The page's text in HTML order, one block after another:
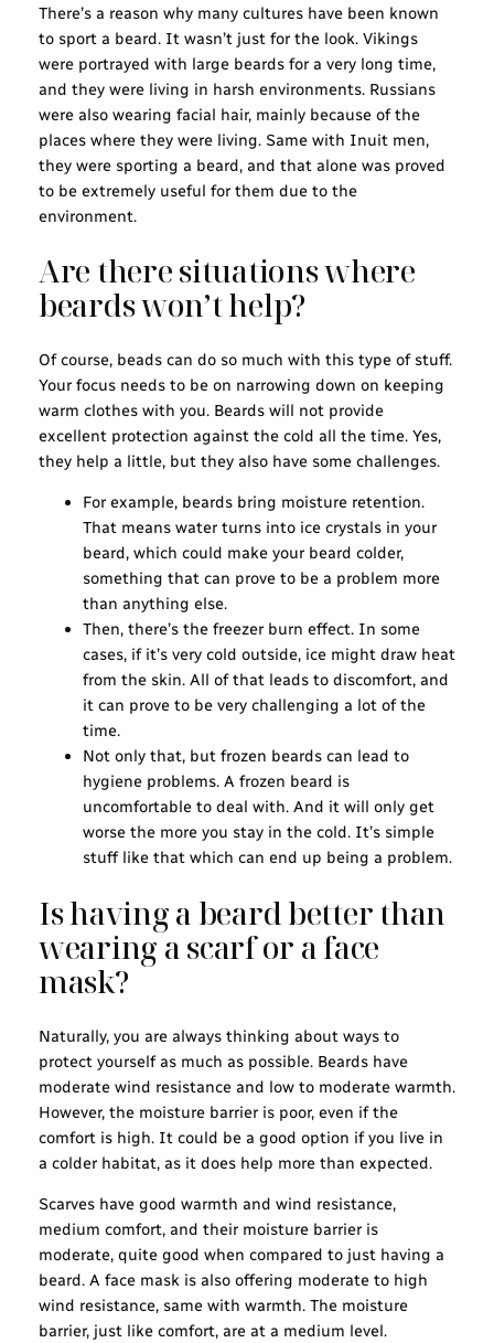
There’s a reason why many cultures have been known
to sport a beard. It wasn’t just for the look. Vikings
were portrayed with large beards for a very long time,
and they were living in harsh environments. Russians
were also wearing facial hair, mainly because of the
places where they were living. Same with Inuit men,
they were sporting a beard, and that alone was proved
to be extremely useful for them due to the
environment.
Are there situations where
beards won’t help?
Of course, beads can do so much with this type of stuff.
Your focus needs to be on narrowing down on keeping
warm clothes with you. Beards will not provide
excellent protection against the cold all the time. Yes,
they help a little, but they also have some challenges.
For example, beards bring moisture retention.
That means water turns into ice crystals in your
beard, which could make your beard colder,
something that can prove to be a problem more
than anything else.
Then, there’s the freezer burn effect. In some
cases, if it’s very cold outside, ice might draw heat
from the skin. All of that leads to discomfort, and
it can prove to be very challenging a lot of the
time.
Not only that, but frozen beards can lead to
hygiene problems. A frozen beard is
uncomfortable to deal with. And it will only get
worse the more you stay in the cold. It’s simple
stuff like that which can end up being a problem.
Is having a beard better than
wearing a scarf or a face
mask?
Naturally, you are always thinking about ways to
protect yourself as much as possible. Beards have
moderate wind resistance and low to moderate warmth.
However, the moisture barrier is poor, even if the
comfort is high. It could be a good option if you live in
a colder habitat, as it does help more than expected.
Scarves have good warmth and wind resistance,
medium comfort, and their moisture barrier is
moderate, quite good when compared to just having a
beard. A face mask is also offering moderate to high
wind resistance, same with warmth. The moisture
barrier, just like comfort, are at a medium level.